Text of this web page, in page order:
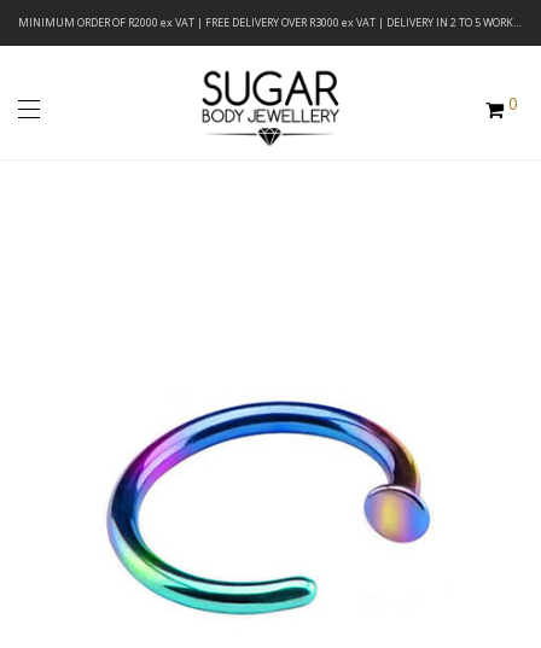
MINIMUM ORDER OF R2000 ex VAT | FREE DELIVERY OVER R3000 ex VAT | DELIVERY IN 2 TO 5 WORKING DAYS
0